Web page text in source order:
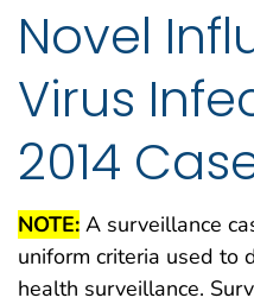
A lock (
) or
Share sensitive
official, secure
Novel
Virus
2014
NOTE: A surveillance
uniform criteria used to
health surveillance.